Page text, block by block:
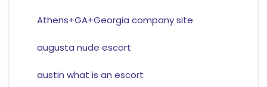
Athens+GA+Georgia company site
augusta nude escort
austin what is an escort